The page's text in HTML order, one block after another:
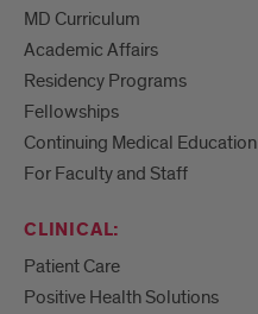
MD Curriculum
Academic Affairs
Residency Programs
Fellowships
Continuing Medical Education
For Faculty and Staff
CLINICAL:
Patient Care
Positive Health Solutions